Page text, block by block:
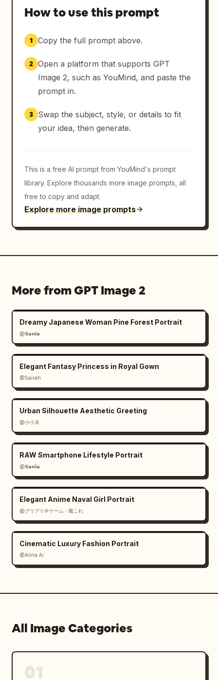
How to use this prompt
1 Copy the full prompt above.
2 Open a platform that supports GPT
Image 2, such as YouMind, and paste the
prompt in.
3
Swap the subject, style, or details to fit
your idea, then generate.
This is a free AI prompt from YouMind's prompt
library. Explore thousands more image prompts, all
free to copy and adapt.
Explore more image prompts
More from GPT Image 2
Dreamy Japanese Woman Pine Forest Portrait
@𝗦𝗮𝗻𝗶𝗮
Elegant Fantasy Princess in Royal Gown
@Sairah
Urban Silhouette Aesthetic Greeting
@小小东
RAW Smartphone Lifestyle Portrait
@𝗦𝗮𝗻𝗶𝗮
Elegant Anime Naval Girl Portrait
@グリグリ＠ゲーム・艦これ
Cinematic Luxury Fashion Portrait
@Alina Ai
All Image Categories